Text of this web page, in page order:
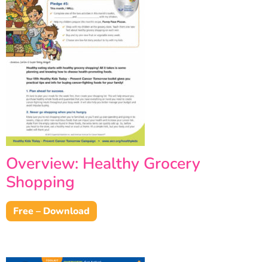
Overview: Healthy Grocery
Shopping
Free – Download